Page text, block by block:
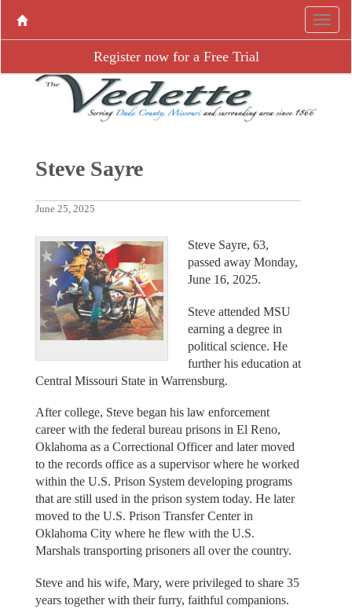
Register now for a Free Trial
Steve Sayre
June 25, 2025
Steve Sayre, 63,
passed away Monday,
June 16, 2025.
Steve attended MSU
earning a degree in
political science. He
further his education at
Central Missouri State in Warrensburg.
After college, Steve began his law enforcement
career with the federal bureau prisons in El Reno,
Oklahoma as a Correctional Officer and later moved
to the records office as a supervisor where he worked
within the U.S. Prison System developing programs
that are still used in the prison system today. He later
moved to the U.S. Prison Transfer Center in
Oklahoma City where he flew with the U.S.
Marshals transporting prisoners all over the country.
Steve and his wife, Mary, were privileged to share 35
years together with their furry, faithful companions.